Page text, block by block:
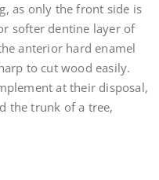
as only the front side is
softer dentine layer of
anterior hard enamel
to cut wood easily.
at their disposal,
the trunk of a tree,